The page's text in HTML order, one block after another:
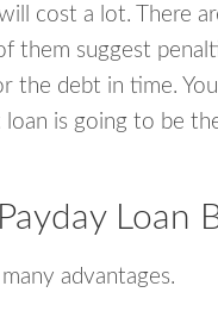
cost a lot. There
them suggest
the debt in time.
is going to be
Loan
advantages.